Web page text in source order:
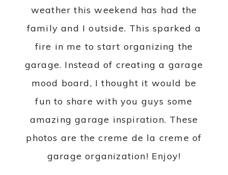
weather this weekend has had the
family and I outside. This sparked a
fire in me to start organizing the
garage. Instead of creating a garage
mood board, I thought it would be
fun to share with you guys some
amazing garage inspiration. These
photos are the creme de la creme of
garage organization! Enjoy!